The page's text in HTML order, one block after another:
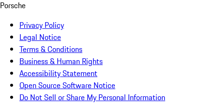
Porsche
Privacy Policy
Legal Notice
Terms & Conditions
Business & Human Rights
Accessibility Statement
Open Source Software Notice
Do Not Sell or Share My Personal Information